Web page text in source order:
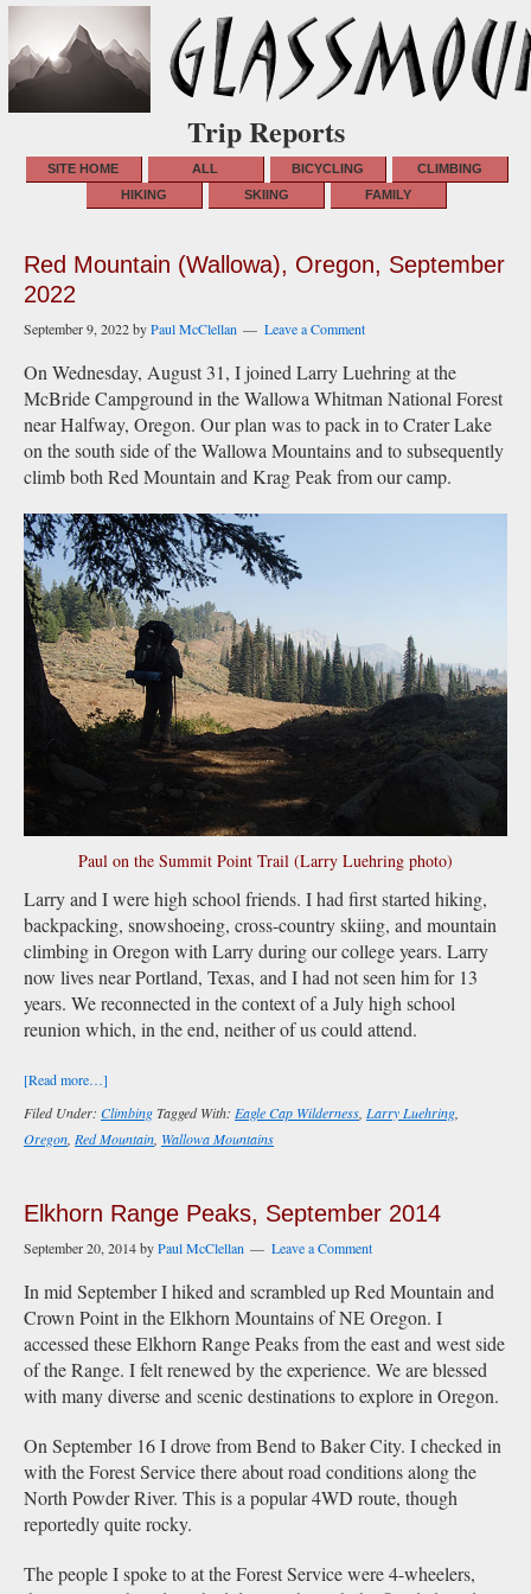
Trip Reports
SITE HOME ALL BICYCLING
CLIMBING
HIKING
SKIING FAMILY
Red Mountain (Wallowa), Oregon, September
2022
September 9, 2022byPaul McClellan Leave a Comment
On Wednesday, August 31, I joined Larry Luehring at the
McBride Campground in the Wallowa Whitman National Forest
near Halfway, Oregon. Our plan was to pack in to Crater Lake
on the south side of the Wallowa Mountains and to subsequently
climb both Red Mountain and Krag Peak from our camp.
Paul on the Summit Point Trail (Larry Luehring photo)
Larry and I were high school friends. I had first started hiking,
backpacking, snowshoeing, cross-country skiing, and mountain
climbing in Oregon with Larry during our college years. Larry
now lives near Portland, Texas, and I had not seen him for 13
years. We reconnected in the context of a July high school
reunion which, in the end, neither of us could attend.
[Read more…]
Red
Mountain
September
Filed Under: ClimbingTagged With: Eagle Cap Wilderness Larry Luehring
Oregon Red Mountain Wallowa Mountains
Elkhorn Range Peaks, September 2014
September 20, 2014byPaul McClellan Leave a Comment
In mid September I hiked and scrambled up Red Mountain and
Crown Point in the Elkhorn Mountains of NE Oregon. I
accessed these Elkhorn Range Peaks from the east and west side
of the Range. I felt renewed by the experience. We are blessed
with many diverse and scenic destinations to explore in Oregon.
On September 16 I drove from Bend to Baker City. I checked in
with the Forest Service there about road conditions along the
North Powder River. This is a popular 4WD route, though
reportedly quite rocky.
The people I spoke to at the Forest Service were 4-wheelers,